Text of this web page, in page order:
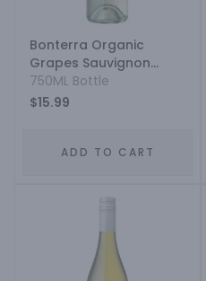
Bonterra Organic
Grapes Sauvignon
Blanc
750ML Bottle
$15.99
ADD TO CART